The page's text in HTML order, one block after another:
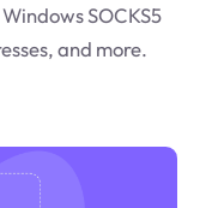
SOCKS5
and more.